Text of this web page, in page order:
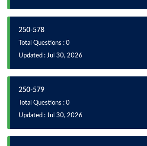
250-578
Total Questions : 0
Updated : Jul 30, 2026
250-579
Total Questions : 0
Updated : Jul 30, 2026